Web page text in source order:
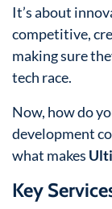
It’s about
competitive,
making sure
tech race.
Now, how do
development
what makes
Key